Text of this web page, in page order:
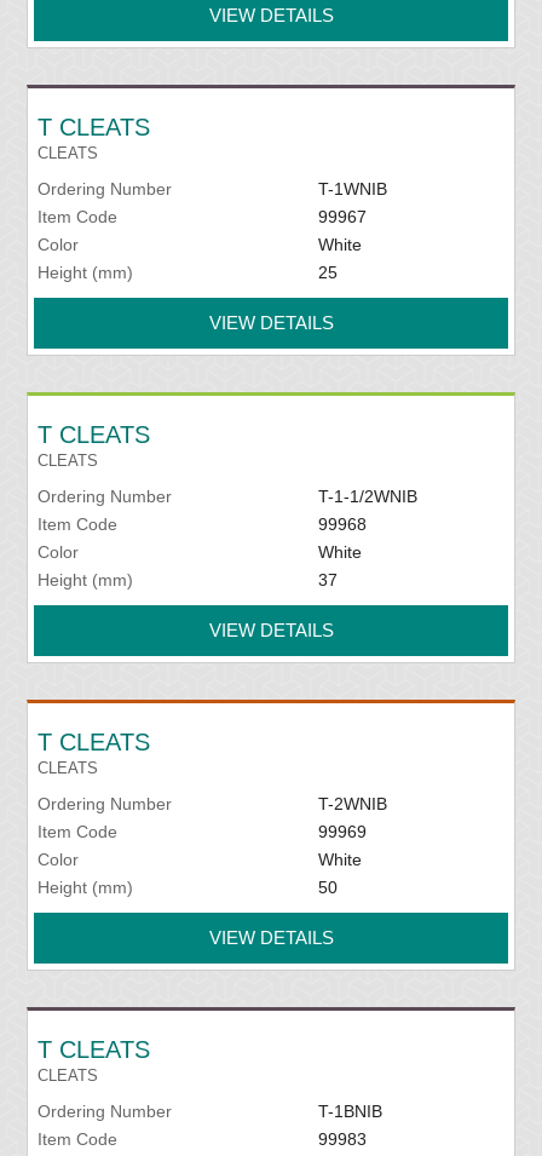
VIEW DETAILS
T CLEATS
CLEATS
Ordering Number
T-1WNIB
Item Code
99967
Color
White
Height (mm)
25
VIEW DETAILS
T CLEATS
CLEATS
Ordering Number
T-1-1/2WNIB
Item Code
99968
Color
White
Height (mm)
37
VIEW DETAILS
T CLEATS
CLEATS
Ordering Number
T-2WNIB
Item Code
99969
Color
White
Height (mm)
50
VIEW DETAILS
T CLEATS
CLEATS
Ordering Number
T-1BNIB
Item Code
99983